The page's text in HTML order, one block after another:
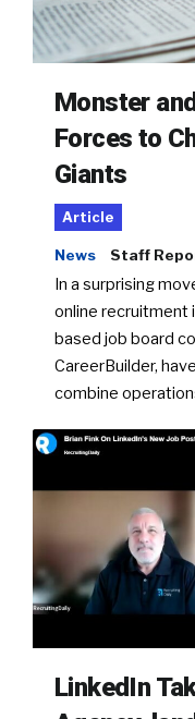
Monster
Forces to
Giants
Article
News Staff
In a surprising
online recruitment
based job board
CareerBuilder,
combine
LinkedIn